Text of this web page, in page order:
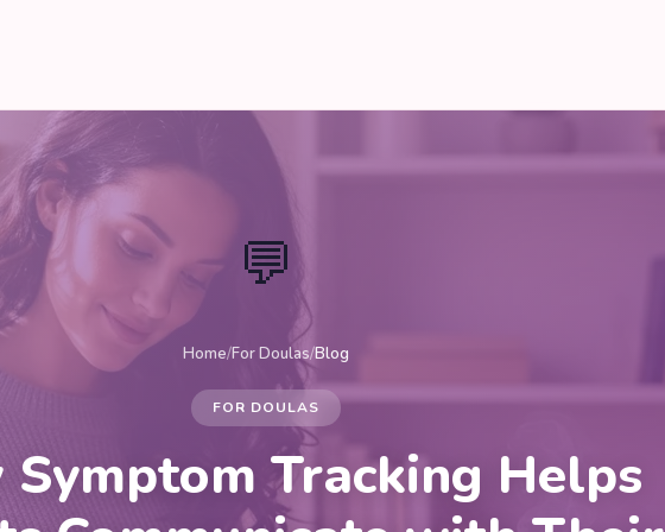
💬
Home/For Doulas/Blog
FOR DOULAS
Symptom Tracking Helps